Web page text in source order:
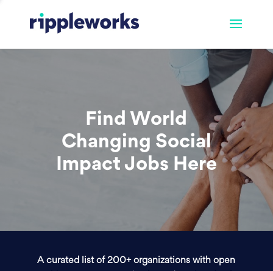
Find World
Changing Social
Impact Jobs Here
A curated list of 200+ organizations with open